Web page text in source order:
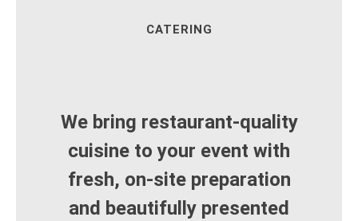
CATERING
We bring restaurant‑quality
cuisine to your event with
fresh, on‑site preparation
and beautifully presented